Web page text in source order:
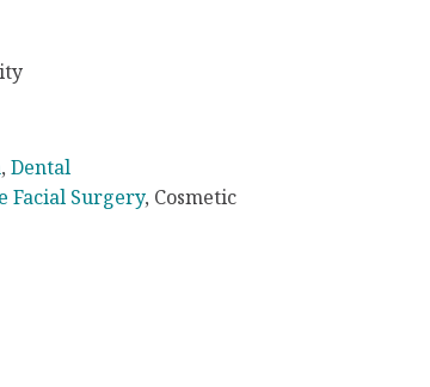
, Dental
Facial Surgery, Cosmetic